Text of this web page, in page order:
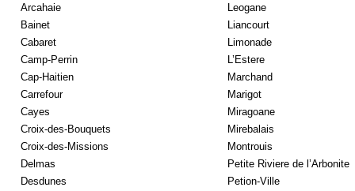
Arcahaie
Leogane
Bainet
Liancourt
Cabaret
Limonade
Camp-Perrin
L’Estere
Cap-Haitien
Marchand
Carrefour
Marigot
Cayes
Miragoane
Croix-des-Bouquets
Mirebalais
Croix-des-Missions
Montrouis
Delmas
Petite Riviere de l’Arbonite
Desdunes
Petion-Ville